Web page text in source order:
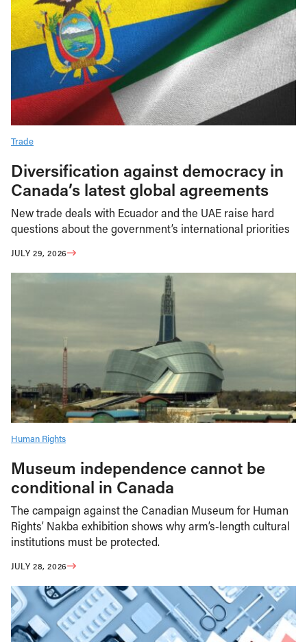
Trade
Diversification against democracy in
Canada’s latest global agreements
New trade deals with Ecuador and the UAE raise hard
questions about the government’s international priorities
JULY 29, 2026
Human Rights
Museum independence cannot be
conditional in Canada
The campaign against the Canadian Museum for Human
Rights’ Nakba exhibition shows why arm’s-length cultural
institutions must be protected.
JULY 28, 2026